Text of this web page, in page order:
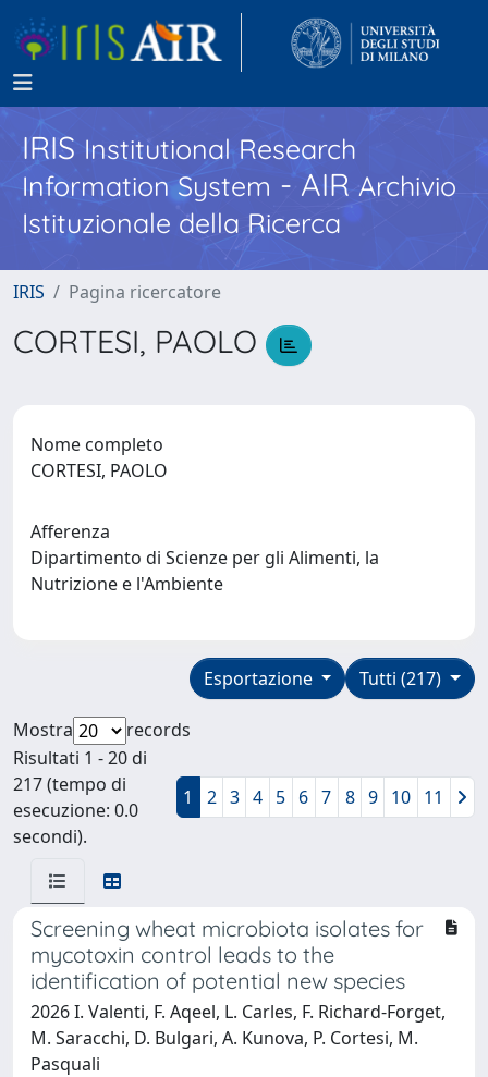
IRISInstitutional Research
Information System - AIR Archivio
Istituzionale della Ricerca
IRIS Pagina ricercatore
CORTESI, PAOLO
Nome completo
CORTESI, PAOLO
Afferenza
Dipartimento di Scienze per gli Alimenti, la
Nutrizione e l'Ambiente
Tutti (217)
Esportazione
Mostra
records
Risultati 1 - 20 di
217 (tempo di
esecuzione: 0.0
secondi).
1 2 3 4 5 6 7 8 9 10 11
Screening wheat microbiota isolates for
mycotoxin control leads to the
identification of potential new species
2026 I. Valenti, F. Aqeel, L. Carles, F. Richard-Forget,
M. Saracchi, D. Bulgari, A. Kunova, P. Cortesi, M.
Pasquali